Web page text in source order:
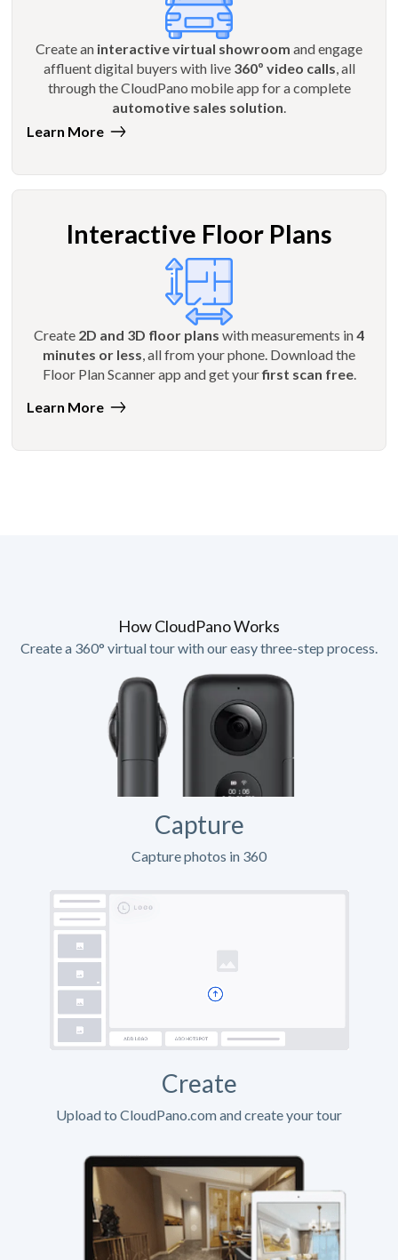
Create an interactive virtual showroom and engage
affluent digital buyers with live 360º video calls, all
through the CloudPano mobile app for a complete
automotive sales solution.
Learn More
Interactive Floor Plans
Create 2D and 3D floor plans with measurements in4
minutes or less , all from your phone. Download the
Floor Plan Scanner app and get yourfirst scan free.
Learn More
How CloudPano Works
Create a 360° virtual tour with our easy three-step process.
Capture
Capture photos in 360
Create
Upload to CloudPano.com and create your tour